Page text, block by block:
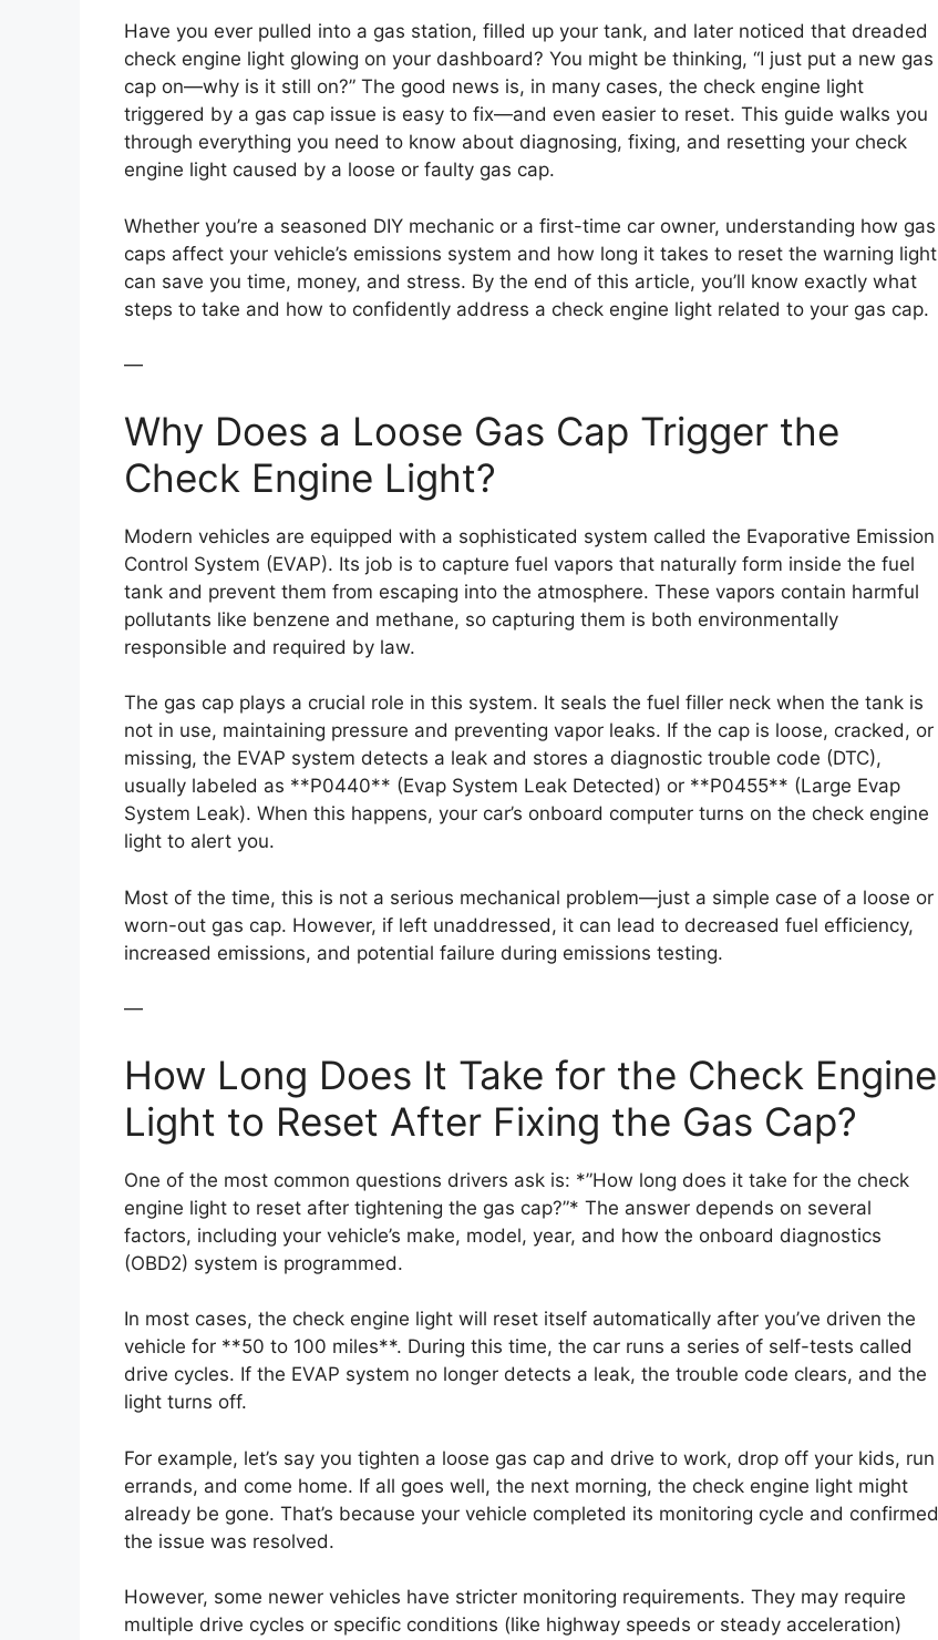
Have you ever pulled into a gas station, filled up your tank, and later noticed that dreaded
check engine light glowing on your dashboard? You might be thinking, “I just put a new gas
cap on—why is it still on?” The good news is, in many cases, the check engine light
triggered by a gas cap issue is easy to fix—and even easier to reset. This guide walks you
through everything you need to know about diagnosing, fixing, and resetting your check
engine light caused by a loose or faulty gas cap.
Whether you’re a seasoned DIY mechanic or a first-time car owner, understanding how gas
caps affect your vehicle’s emissions system and how long it takes to reset the warning light
can save you time, money, and stress. By the end of this article, you’ll know exactly what
steps to take and how to confidently address a check engine light related to your gas cap.
—
Why Does a Loose Gas Cap Trigger the
Check Engine Light?
Modern vehicles are equipped with a sophisticated system called the Evaporative Emission
Control System (EVAP). Its job is to capture fuel vapors that naturally form inside the fuel
tank and prevent them from escaping into the atmosphere. These vapors contain harmful
pollutants like benzene and methane, so capturing them is both environmentally
responsible and required by law.
The gas cap plays a crucial role in this system. It seals the fuel filler neck when the tank is
not in use, maintaining pressure and preventing vapor leaks. If the cap is loose, cracked, or
missing, the EVAP system detects a leak and stores a diagnostic trouble code (DTC),
usually labeled as **P0440** (Evap System Leak Detected) or **P0455** (Large Evap
System Leak). When this happens, your car’s onboard computer turns on the check engine
light to alert you.
Most of the time, this is not a serious mechanical problem—just a simple case of a loose or
worn-out gas cap. However, if left unaddressed, it can lead to decreased fuel efficiency,
increased emissions, and potential failure during emissions testing.
—
How Long Does It Take for the Check Engine
Light to Reset After Fixing the Gas Cap?
One of the most common questions drivers ask is: *”How long does it take for the check
engine light to reset after tightening the gas cap?”* The answer depends on several
factors, including your vehicle’s make, model, year, and how the onboard diagnostics
(OBD2) system is programmed.
In most cases, the check engine light will reset itself automatically after you’ve driven the
vehicle for **50 to 100 miles**. During this time, the car runs a series of self-tests called
drive cycles. If the EVAP system no longer detects a leak, the trouble code clears, and the
light turns off.
For example, let’s say you tighten a loose gas cap and drive to work, drop off your kids, run
errands, and come home. If all goes well, the next morning, the check engine light might
already be gone. That’s because your vehicle completed its monitoring cycle and confirmed
the issue was resolved.
However, some newer vehicles have stricter monitoring requirements. They may require
multiple drive cycles or specific conditions (like highway speeds or steady acceleration)